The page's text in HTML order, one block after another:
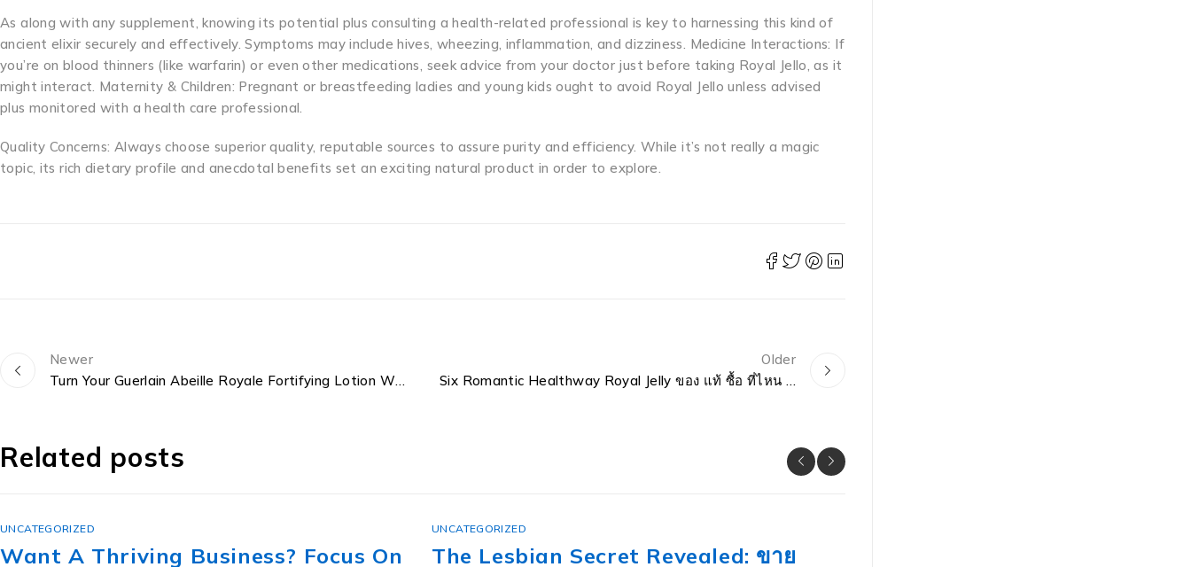
As along with any supplement, knowing its potential plus consulting a health-related professional is key to harnessing this kind of
ancient elixir securely and effectively. Symptoms may include hives, wheezing, inflammation, and dizziness. Medicine Interactions: If
you’re on blood thinners (like warfarin) or even other medications, seek advice from your doctor just before taking Royal Jello, as it
might interact. Maternity & Children: Pregnant or breastfeeding ladies and young kids ought to avoid Royal Jello unless advised
plus monitored with a health care professional.
Quality Concerns: Always choose superior quality, reputable sources to assure purity and efficiency. While it’s not really a magic
topic, its rich dietary profile and anecdotal benefits set an exciting natural product in order to explore.
Newer
Turn Your Guerlain Abeille Royale Fortifying Lotion With Royal Jelly 40ml Into A High Performing Machine
Older
Six Romantic Healthway Royal Jelly ของ แท้ ซื้อ ที่ไหน Concepts
Related posts
UNCATEGORIZED
The Lesbian Secret Revealed: ขาย
UNCATEGORIZED
ทะเบียน ญญ Etics and Etiquette